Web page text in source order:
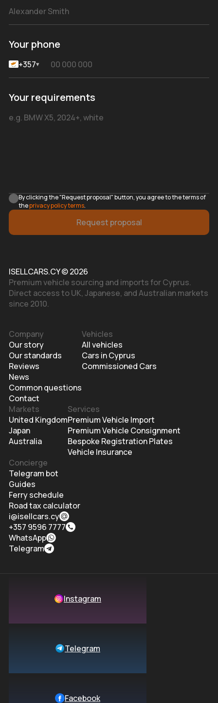
Your phone
+357▾
Your requirements
By clicking the "Request proposal" button, you agree to the terms of
theprivacy policy terms.
Request proposal
ISELLCARS.CY © 2026
Premium vehicle sourcing and imports for Cyprus.
Direct access to UK, Japanese, and Australian markets
since 2010.
Company
Our story
Our standards
Reviews
News
Common questions
Contact
Vehicles
All vehicles
Cars in Cyprus
Commissioned Cars
Markets
United Kingdom
Japan
Australia
Services
Premium Vehicle Import
Premium Vehicle Consignment
Bespoke Registration Plates
Vehicle Insurance
Concierge
Telegram bot
Guides
Ferry schedule
Road tax calculator
i@isellcars.cy
+357 9596 7777
WhatsApp
Telegram
Instagram
Telegram
Facebook